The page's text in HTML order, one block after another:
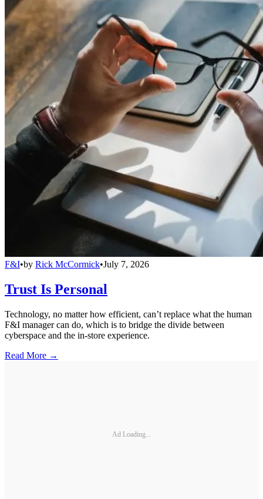
F&I•by Rick McCormick•July 7, 2026
Trust Is Personal
Technology, no matter how efficient, can’t replace what the human
F&I manager can do, which is to bridge the divide between
cyberspace and the in-store experience.
Read More →
Ad Loading...